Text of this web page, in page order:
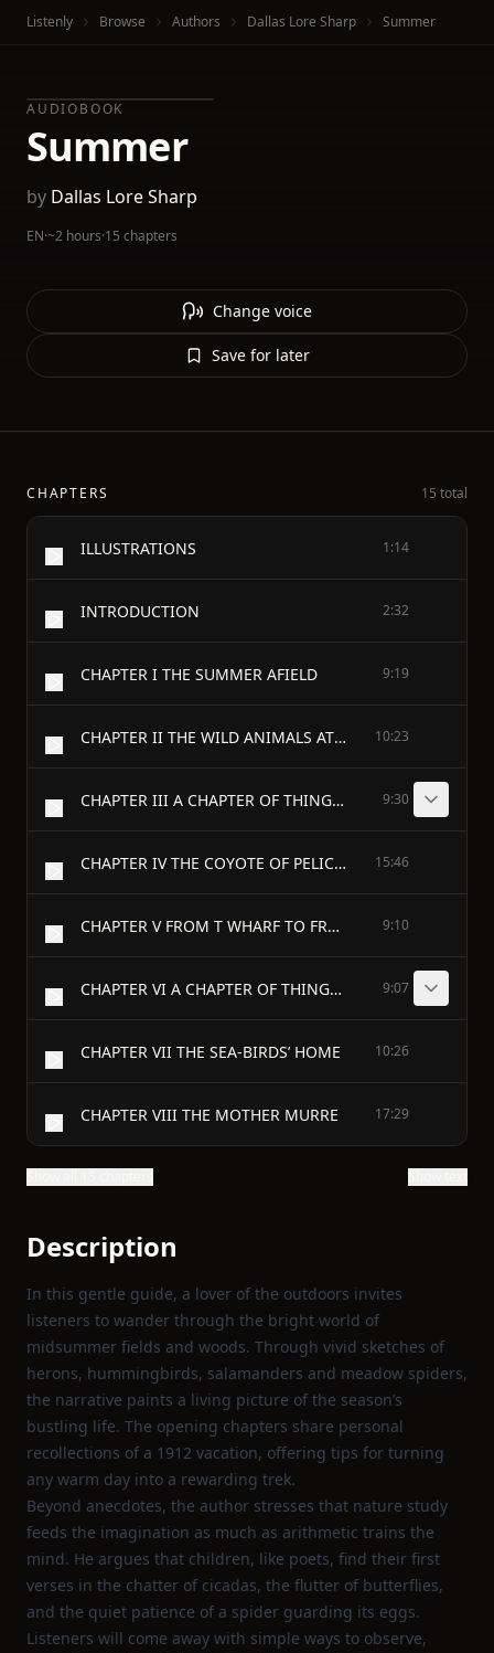
Listenly Browse Authors Dallas Lore Sharp Summer
AUDIOBOOK
Summer
by Dallas Lore Sharp
EN·~2 hours·15 chapters
Change voice
Save for later
CHAPTERS 15 total
ILLUSTRATIONS 1:14
INTRODUCTION 2:32
CHAPTER I THE SUMMER AFIELD 9:19
CHAPTER II THE WILD ANIMALS AT PLAY 10:23
CHAPTER III A CHAPTER OF THINGS TO SEE THIS SUMMER - I 9:30
CHAPTER IV THE COYOTE OF PELICAN POINT 15:46
CHAPTER V FROM T WHARF TO FRANKLIN FIELD 9:10
CHAPTER VI A CHAPTER OF THINGS TO HEAR THIS SUMMER - I 9:07
CHAPTER VII THE SEA-BIRDS’ HOME 10:26
CHAPTER VIII THE MOTHER MURRE 17:29
Description
In this gentle guide, a lover of the outdoors invites
listeners to wander through the bright world of
midsummer fields and woods. Through vivid sketches of
herons, hummingbirds, salamanders and meadow spiders,
the narrative paints a living picture of the season’s
bustling life. The opening chapters share personal
recollections of a 1912 vacation, offering tips for turning
any warm day into a rewarding trek.
Beyond anecdotes, the author stresses that nature study
feeds the imagination as much as arithmetic trains the
mind. He argues that children, like poets, find their first
verses in the chatter of cicadas, the flutter of butterflies,
and the quiet patience of a spider guarding its eggs.
Listeners will come away with simple ways to observe,